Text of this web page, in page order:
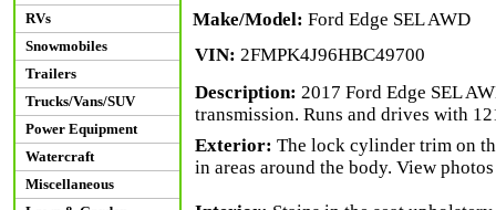
RVs
Snowmobiles
Trailers
Trucks/Vans/SUV
Power Equipment
Watercraft
Miscellaneous
Make/Model: Ford Edge SEL AWD
VIN: 2FMPK4J96HBC49700
Description: 2017 Ford Edge SEL
transmission. Runs and drives with
Exterior: The lock cylinder trim on
in areas around the body. View